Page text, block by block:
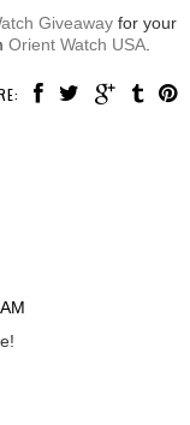
Giveaway for your
Orient Watch USA